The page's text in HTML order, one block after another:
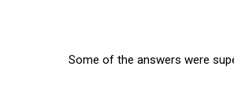
Some of the answers were